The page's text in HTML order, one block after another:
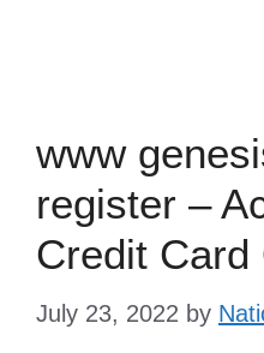
www
register –
Credit Card
July 23, 2022 by